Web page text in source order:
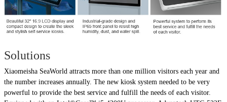
Solutions
Xiaomeisha SeaWorld attracts more than one million visitors each year and
the number increases annually. The new kiosk system needed to be very
powerful to provide the best service and fulfill the needs of each visitor.